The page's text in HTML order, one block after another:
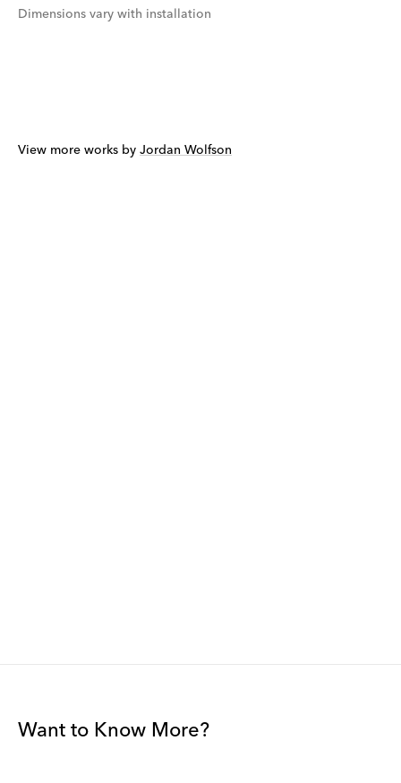
Dimensions vary with installation
View more works by Jordan Wolfson
Want to Know More?